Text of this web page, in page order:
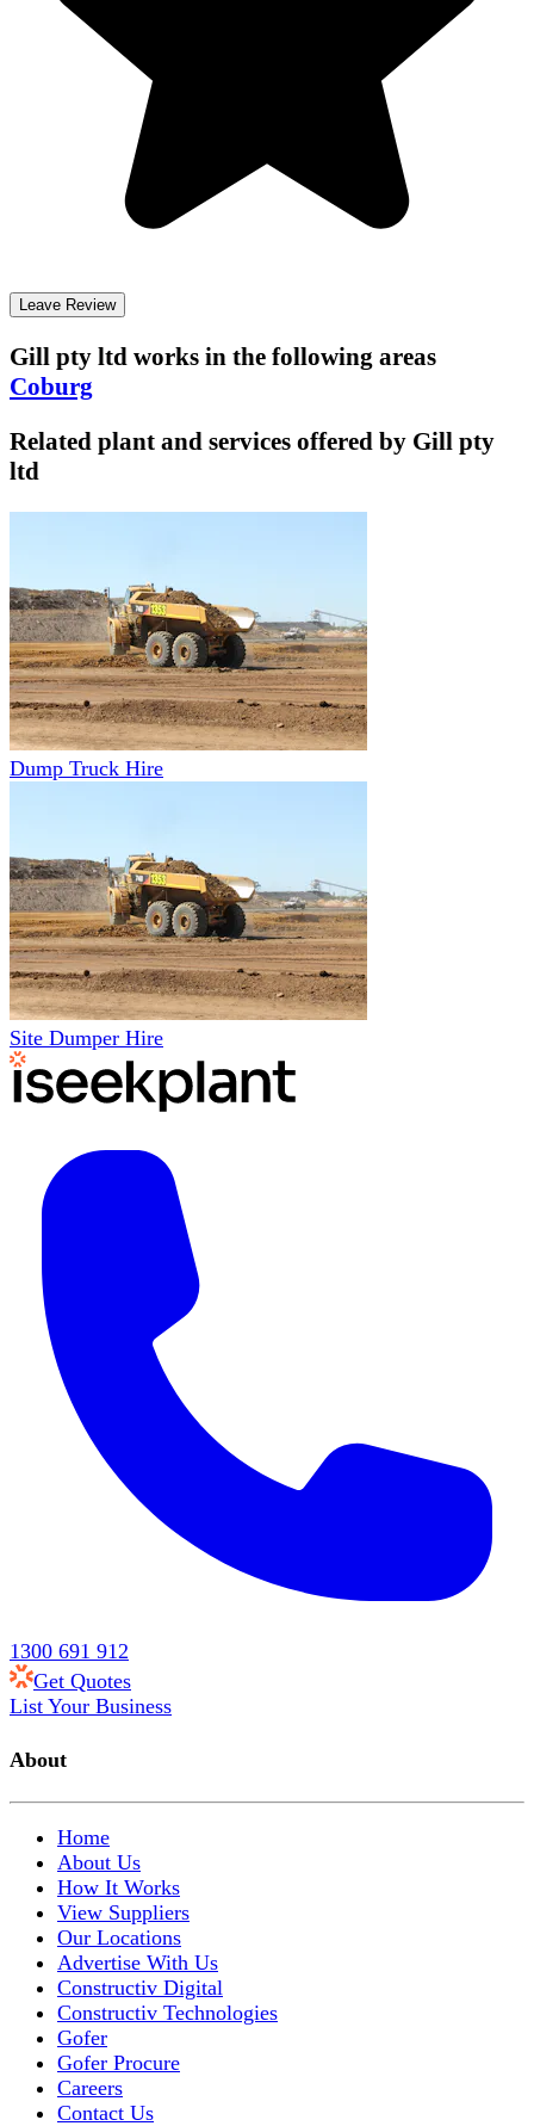
Leave Review
Gill pty ltd works in the following areas
Coburg
Related plant and services offered by Gill pty
ltd
Dump Truck Hire
Site Dumper Hire
1300 691 912
Get Quotes
List Your Business
About
Home
About Us
How It Works
View Suppliers
Our Locations
Advertise With Us
Constructiv Digital
Constructiv Technologies
Gofer
Gofer Procure
Careers
Contact Us